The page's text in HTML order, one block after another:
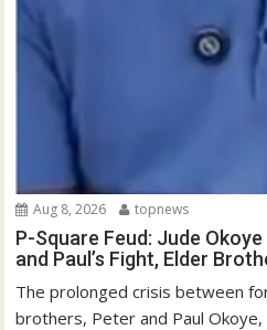
Aug 8, 2026 topnews
P-Square Feud: Jude
and Paul’s Fight, Elder
The prolonged crisis between
brothers, Peter and Paul